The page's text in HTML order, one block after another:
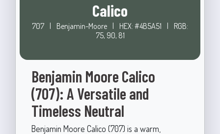
Calico
707 | Benjamin-Moore | HEX: #4B5A51 |
RGB:
75, 90, 81
Benjamin Moore Calico
(707): A Versatile and
Timeless Neutral
Benjamin Moore Calico (707) is a warm,